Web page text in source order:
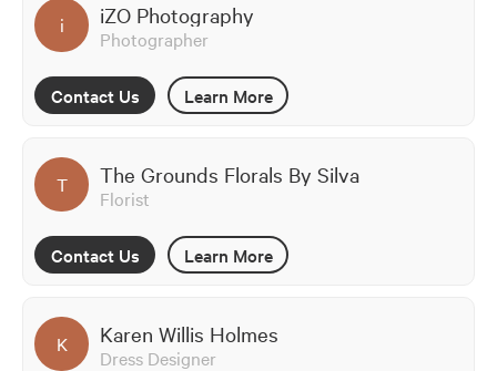
i iZO Photography
Photographer
Contact Us Learn More
T The Grounds Florals By Silva
Florist
Contact Us Learn More
K Karen Willis Holmes
Dress Designer